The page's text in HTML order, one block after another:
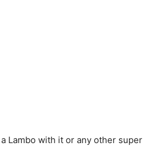
Lambo with it or any other super